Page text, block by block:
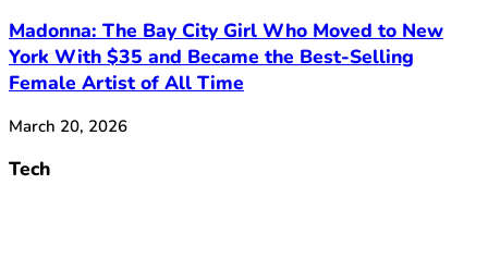
Madonna: The Bay City Girl Who Moved to New
York With $35 and Became the Best-Selling
Female Artist of All Time
March 20, 2026
Tech